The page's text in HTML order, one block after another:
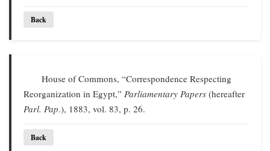
Back
House of Commons, “Correspondence Respecting
Reorganization in Egypt,” Parliamentary Papers (hereafter
Parl. Pap.), 1883, vol. 83, p. 26.
Back